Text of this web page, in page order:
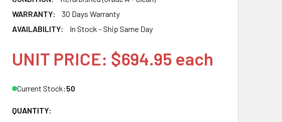
WARRANTY:
30 Days Warranty
AVAILABILITY:
In Stock - Ship Same Day
UNIT PRICE: $694.95 each
Current Stock:50
QUANTITY: